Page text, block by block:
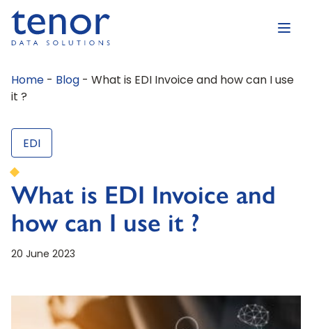
Home - Blog - What is EDI Invoice and how can I use
it ?
EDI
What is EDI Invoice and
how can I use it ?
20 June 2023